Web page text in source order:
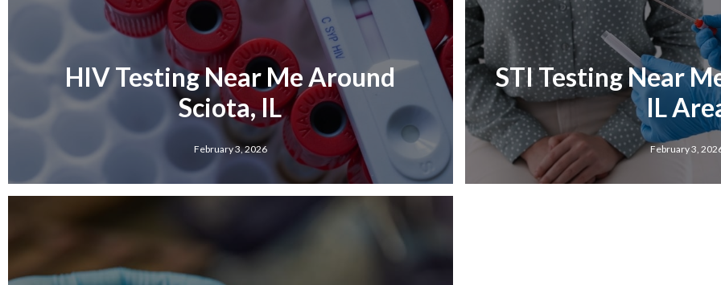
HIV Testing Near Me Around
Sciota, IL
February 3, 2026
STI Testing Near
IL
February 3,